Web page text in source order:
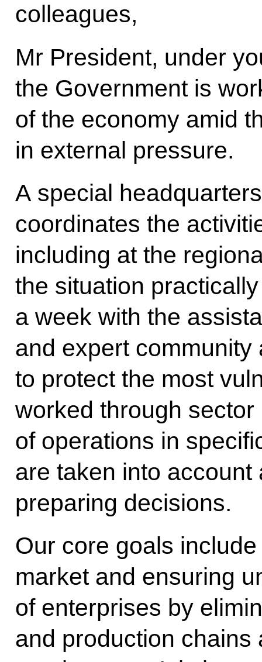
colleagues,
Mr President, under
the Government is
of the economy amid
in external pressure.
A special
coordinates the
including at the
the situation
a week with the
and expert
to protect the most
worked through
of operations in
are taken into
preparing decisions.
Our core goals
market and ensuring
of enterprises by
and production chains